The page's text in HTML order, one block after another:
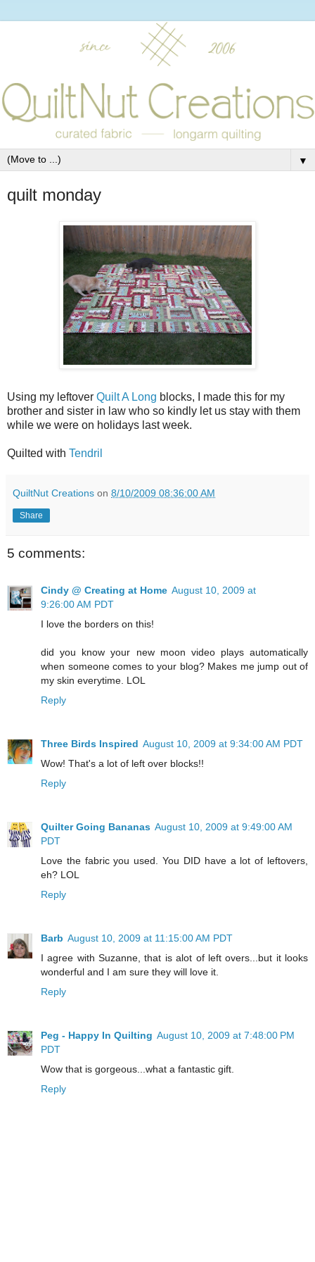
▼
quilt monday
Using my leftover Quilt A Long blocks, I made this for my
brother and sister in law who so kindly let us stay with them
while we were on holidays last week.
Quilted with Tendril
QuiltNut Creations on 8/10/2009 08:36:00 AM
Share
5 comments:
Cindy @ Creating at Home August 10, 2009 at
9:26:00 AM PDT
I love the borders on this!
did you know your new moon video plays automatically
when someone comes to your blog? Makes me jump out of
my skin everytime. LOL
Reply
Three Birds Inspired August 10, 2009 at 9:34:00 AM PDT
Wow! That's a lot of left over blocks!!
Reply
Quilter Going Bananas August 10, 2009 at 9:49:00 AM
PDT
Love the fabric you used. You DID have a lot of leftovers,
eh? LOL
Reply
Barb August 10, 2009 at 11:15:00 AM PDT
I agree with Suzanne, that is alot of left overs...but it looks
wonderful and I am sure they will love it.
Reply
Peg - Happy In Quilting August 10, 2009 at 7:48:00 PM
PDT
Wow that is gorgeous...what a fantastic gift.
Reply